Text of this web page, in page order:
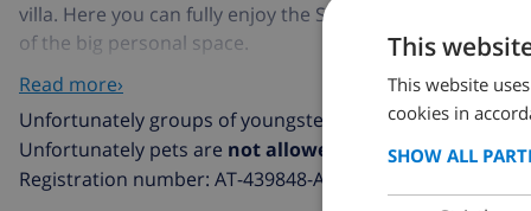
villa. Here you can fully enjoy the Spanish sun and
of the big personal space.
Optional, the pool can be heated during the months
Read more›
Unfortunately groups of youngsters (average age below
Unfortunately pets are not allowed
in this villa
Registration number: AT-439848-A
This
This website
cookies in
SHOW ALL